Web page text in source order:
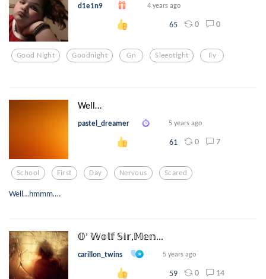
d1e1n9 4 years ago
65 0 0
Good Night Goodnight Gn Sleeotight Ily
Well…
pastel_dreamer 5 years ago
61 0 7
School First Day Nervous Scared
Well…hmmm….
𝕆’ 𝕎𝕠𝕝𝕗 𝕊𝕚𝕣,𝕄𝕖𝕟...
carillon_twins 5 years ago
59 0 14